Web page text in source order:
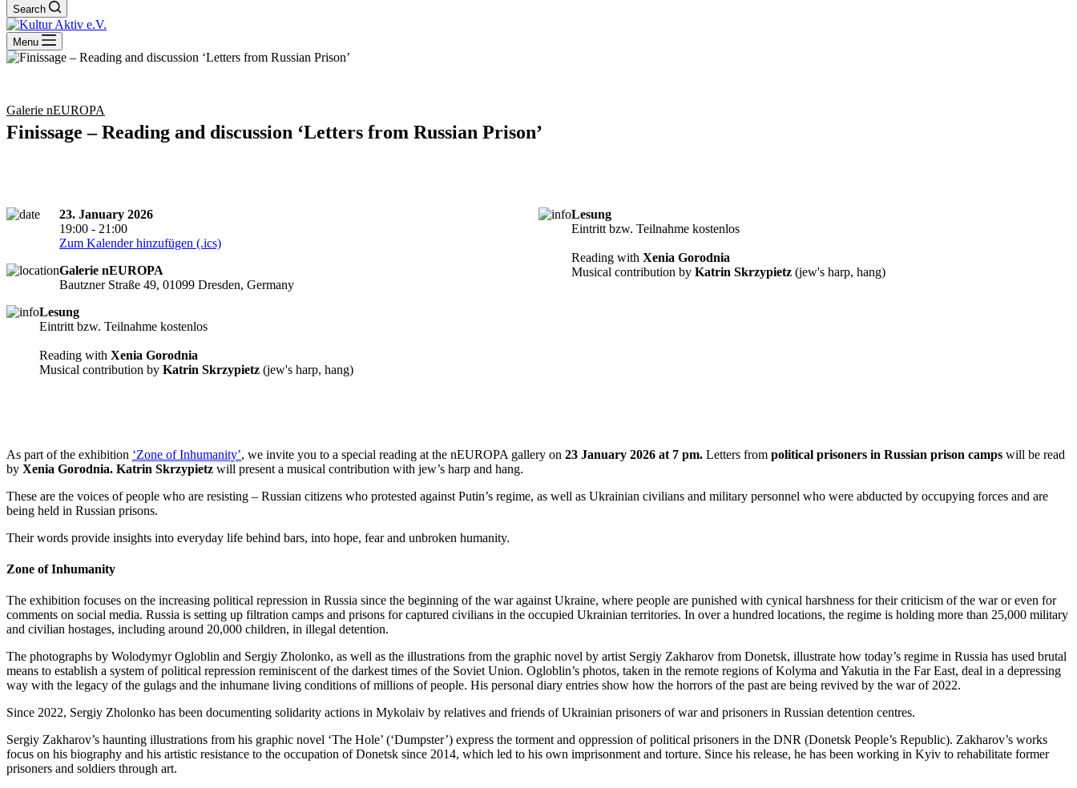
Search
Menu
Galerie nEUROPA
Finissage – Reading and discussion ‘Letters from Russian Prison’
23. January 2026
19:00 - 21:00
Zum Kalender hinzufügen (.ics)
Galerie nEUROPA
Bautzner Straße 49, 01099 Dresden, Germany
Lesung
Eintritt bzw. Teilnahme kostenlos
Reading with Xenia Gorodnia
Musical contribution by Katrin Skrzypietz (jew's harp, hang)
Lesung
Eintritt bzw. Teilnahme kostenlos
Reading with Xenia Gorodnia
Musical contribution by Katrin Skrzypietz (jew's harp, hang)
As part of the exhibition ‘Zone of Inhumanity’, we invite you to a special reading at the nEUROPA gallery on 23 January 2026 at 7 pm. Letters from political prisoners in Russian prison camps will be read
by Xenia Gorodnia. Katrin Skrzypietz will present a musical contribution with jew’s harp and hang.
These are the voices of people who are resisting – Russian citizens who protested against Putin’s regime, as well as Ukrainian civilians and military personnel who were abducted by occupying forces and are
being held in Russian prisons.
Their words provide insights into everyday life behind bars, into hope, fear and unbroken humanity.
Zone of Inhumanity
The exhibition focuses on the increasing political repression in Russia since the beginning of the war against Ukraine, where people are punished with cynical harshness for their criticism of the war or even for
comments on social media. Russia is setting up filtration camps and prisons for captured civilians in the occupied Ukrainian territories. In over a hundred locations, the regime is holding more than 25,000 military
and civilian hostages, including around 20,000 children, in illegal detention.
The photographs by Wolodymyr Ogloblin and Sergiy Zholonko, as well as the illustrations from the graphic novel by artist Sergiy Zakharov from Donetsk, illustrate how today’s regime in Russia has used brutal
means to establish a system of political repression reminiscent of the darkest times of the Soviet Union. Ogloblin’s photos, taken in the remote regions of Kolyma and Yakutia in the Far East, deal in a depressing
way with the legacy of the gulags and the inhumane living conditions of millions of people. His personal diary entries show how the horrors of the past are being revived by the war of 2022.
Since 2022, Sergiy Zholonko has been documenting solidarity actions in Mykolaiv by relatives and friends of Ukrainian prisoners of war and prisoners in Russian detention centres.
Sergiy Zakharov’s haunting illustrations from his graphic novel ‘The Hole’ (‘Dumpster’) express the torment and oppression of political prisoners in the DNR (Donetsk People’s Republic). Zakharov’s works
focus on his biography and his artistic resistance to the occupation of Donetsk since 2014, which led to his own imprisonment and torture. Since his release, he has been working in Kyiv to rehabilitate former
prisoners and soldiers through art.